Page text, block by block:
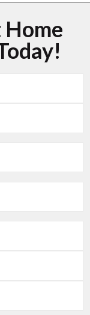
Home